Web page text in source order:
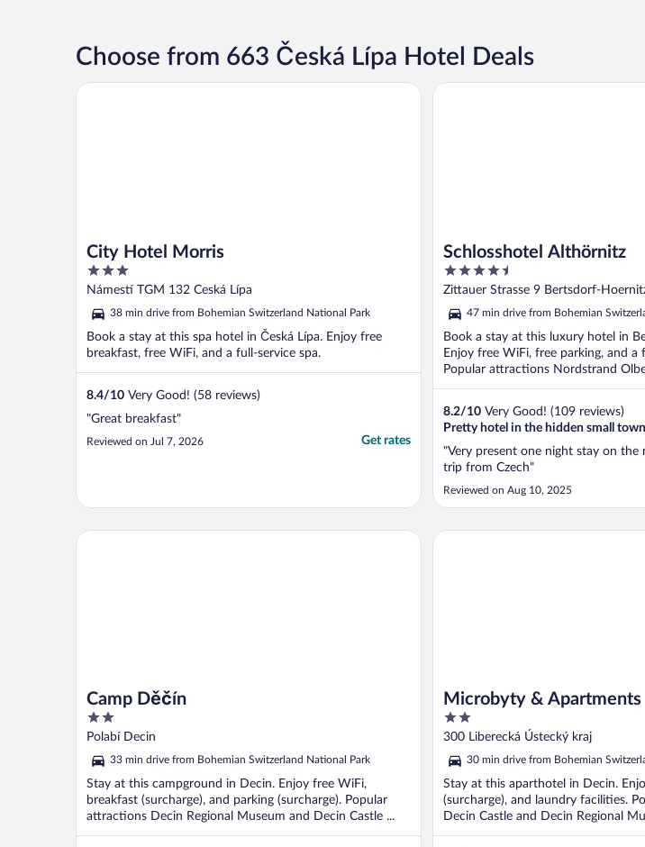
Choose from 663 Česká Lípa Hotel Deals
City Hotel Morris
3
out
5
Námestí TGM 132 Ceská Lípa
38 min drive from Bohemian Switzerland National Park
Book a stay at this spa hotel in Česká Lípa. Enjoy free
breakfast, free WiFi, and a full-service spa.
8.4/10 Very Good! (58 reviews)
"Great breakfast"
Reviewed on Jul 7, 2026 Get rates
City Hotel Morris
Schlosshotel Althörnitz
4.5
out
5
Zittauer Strasse 9 Bertsdorf-
47 min drive from Bohemian
Book a stay at this luxury hotel in
Enjoy free WiFi, free parking, and a
Popular attractions Nordstrand
8.2/10 Very Good! (109 reviews)
Pretty hotel in the hidden small
"Very present one night stay on the
trip from Czech"
Reviewed on Aug 10, 2025
Schlosshotel Althörnitz
Camp Děčín
2
out
5
Polabí Decin
33 min drive from Bohemian Switzerland National Park
Stay at this campground in Decin. Enjoy free WiFi,
breakfast (surcharge), and parking (surcharge). Popular
attractions Decin Regional Museum and Decin Castle ...
Camp Děčín
Microbyty & Apartments
2
out
5
300 Liberecká Ústecký kraj
30 min drive from Bohemian
Stay at this aparthotel in Decin.
(surcharge), and laundry facilities.
Decin Castle and Decin Regional
Microbyty & Apartments